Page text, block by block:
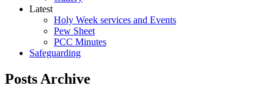
Latest
Holy Week services and Events
Pew Sheet
PCC Minutes
Safeguarding
Posts Archive